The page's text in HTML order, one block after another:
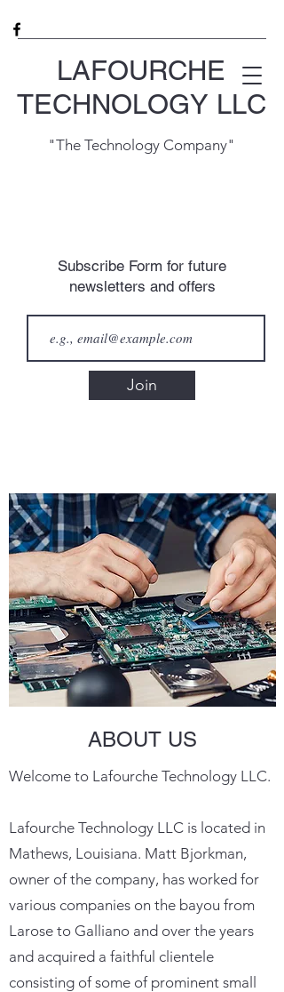
LAFOURCHE
TECHNOLOGY LLC
"The Technology Company"
Subscribe Form for future
newsletters and offers
Join
ABOUT US
Welcome to Lafourche Technology LLC.
Lafourche Technology LLC is located in
Mathews, Louisiana. Matt Bjorkman,
owner of the company, has worked for
various companies on the bayou from
Larose to Galliano and over the years
and acquired a faithful clientele
consisting of some of prominent small